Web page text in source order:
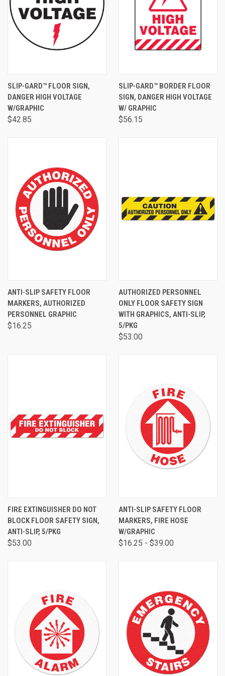
SLIP-GARD™ FLOOR SIGN,
DANGER HIGH VOLTAGE
W/GRAPHIC
$42.85
SLIP-GARD™ BORDER FLOOR
SIGN, DANGER HIGH VOLTAGE
W/ GRAPHIC
$56.15
ANTI-SLIP SAFETY FLOOR
MARKERS, AUTHORIZED
PERSONNEL GRAPHIC
$16.25
AUTHORIZED PERSONNEL
ONLY FLOOR SAFETY SIGN
WITH GRAPHICS, ANTI-SLIP,
5/PKG
$53.00
FIRE EXTINGUISHER DO NOT
BLOCK FLOOR SAFETY SIGN,
ANTI-SLIP, 5/PKG
$53.00
ANTI-SLIP SAFETY FLOOR
MARKERS, FIRE HOSE
W/GRAPHIC
$16.25 - $39.00